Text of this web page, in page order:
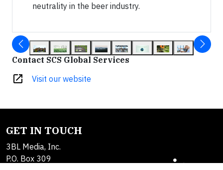
neutrality in the beer industry.
Contact SCS Global Services
open_in_new Visit our website
GET IN TOUCH
3BL Media, Inc.
P.O. Box 309